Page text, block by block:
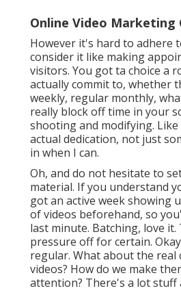
Online Video Marketing
However it's hard to adhere
consider it like making
visitors. You got ta choice a
actually commit to, whether
weekly, regular monthly,
really block off time in your
shooting and modifying.
actual dedication, not just
in when I can.
Oh, and do not hesitate to
material. If you understand
got an active week showing
of videos beforehand, so
last minute. Batching, love it.
pressure off for certain.
regular. What about the
videos? How do we make
attention? There's a lot stuff